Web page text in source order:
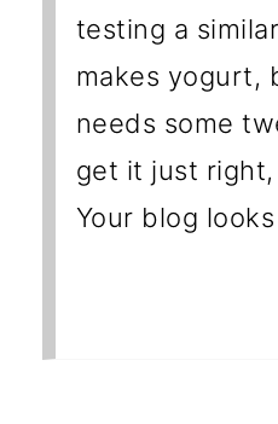
testing a
makes yogurt,
needs some
get it just
Your blog